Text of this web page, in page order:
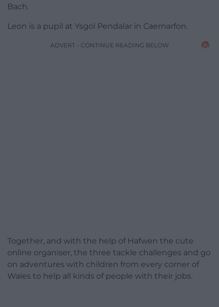
Bach.
Leon is a pupil at Ysgol Pendalar in Caernarfon.
ADVERT - CONTINUE READING BELOW
Together, and with the help of Hafwen the cute
online organiser, the three tackle challenges and go
on adventures with children from every corner of
Wales to help all kinds of people with their jobs.